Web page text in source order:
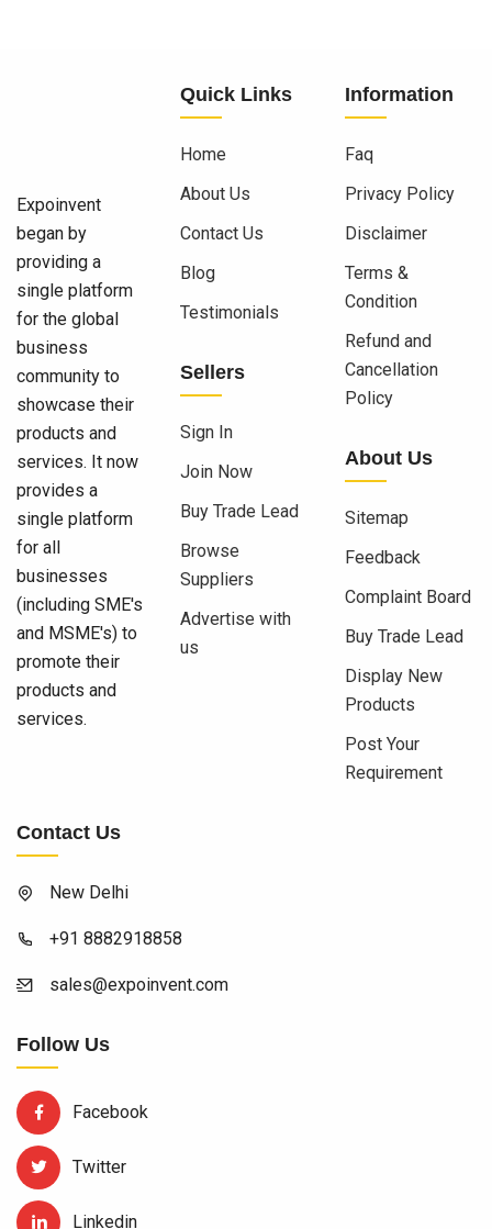
Expoinvent
began by
providing a
single platform
for the global
business
community to
showcase their
products and
services. It now
provides a
single platform
for all
businesses
(including SME's
and MSME's) to
promote their
products and
services.
Quick Links
Home
About Us
Contact Us
Blog
Testimonials
Sellers
Sign In
Join Now
Buy Trade Lead
Browse
Suppliers
Advertise with
us
Information
Faq
Privacy Policy
Disclaimer
Terms &
Condition
Refund and
Cancellation
Policy
About Us
Sitemap
Feedback
Complaint Board
Buy Trade Lead
Display New
Products
Post Your
Requirement
Contact Us
New Delhi
+91 8882918858
sales@expoinvent.com
Follow Us
Facebook
Twitter
Linkedin